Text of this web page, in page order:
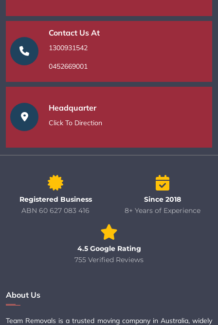
Contact Us At
1300931542
0452669001
Headquarter
Click To Direction
Registered Business
ABN 60 627 083 416
Since 2018
8+ Years of Experience
4.5 Google Rating
755 Verified Reviews
About Us
Team Removals is a trusted moving company in Australia, widely